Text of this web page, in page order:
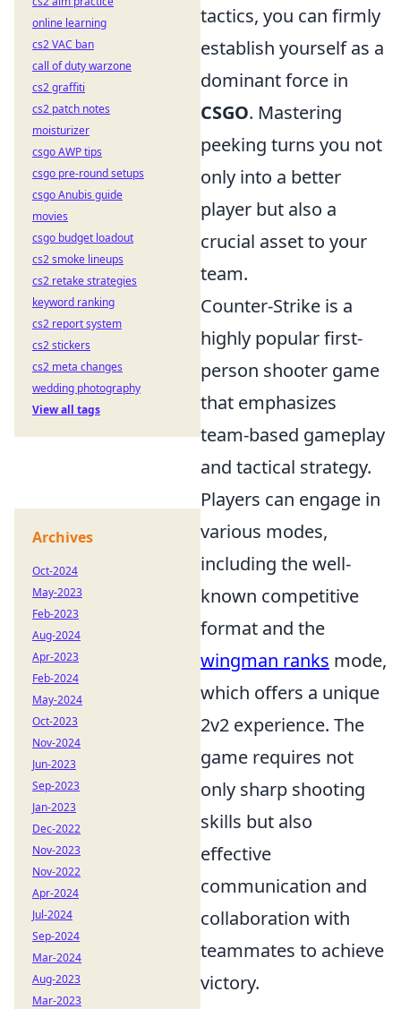
tactics, you can firmly
establish yourself as a
dominant force in
CSGO. Mastering
peeking turns you not
only into a better
player but also a
crucial asset to your
team.
Counter-Strike is a
highly popular first-
person shooter game
that emphasizes
team-based gameplay
and tactical strategy.
Players can engage in
various modes,
including the well-
known competitive
format and the
wingman ranks mode,
which offers a unique
2v2 experience. The
game requires not
only sharp shooting
skills but also
effective
communication and
collaboration with
teammates to achieve
victory.
online learning
cs2 VAC ban
call of duty warzone
cs2 graffiti
cs2 patch notes
moisturizer
csgo AWP tips
csgo pre-round setups
csgo Anubis guide
movies
csgo budget loadout
cs2 smoke lineups
cs2 retake strategies
keyword ranking
cs2 report system
cs2 stickers
cs2 meta changes
wedding photography
View all tags
Archives
Oct-2024
May-2023
Feb-2023
Aug-2024
Apr-2023
Feb-2024
May-2024
Oct-2023
Nov-2024
Jun-2023
Sep-2023
Jan-2023
Dec-2022
Nov-2023
Nov-2022
Apr-2024
Jul-2024
Sep-2024
Mar-2024
Aug-2023
Mar-2023